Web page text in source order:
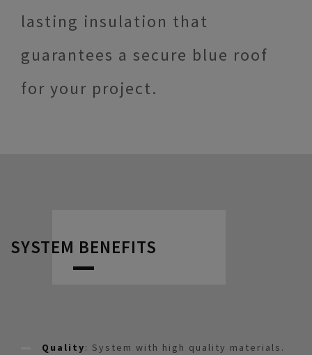
lasting insulation that
guarantees a secure blue roof
for your project.
SYSTEM BENEFITS
Quality: System with high quality materials.